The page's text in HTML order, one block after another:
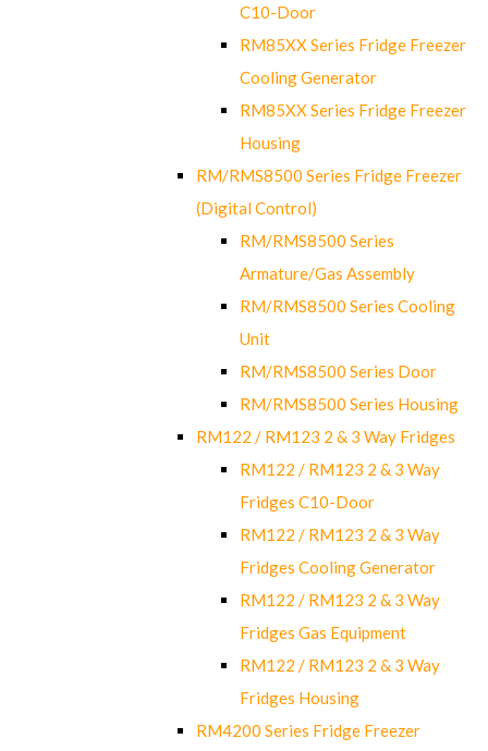
C10-Door
RM85XX Series Fridge Freezer
Cooling Generator
RM85XX Series Fridge Freezer
Housing
RM/RMS8500 Series Fridge Freezer
(Digital Control)
RM/RMS8500 Series
Armature/Gas Assembly
RM/RMS8500 Series Cooling
Unit
RM/RMS8500 Series Door
RM/RMS8500 Series Housing
RM122 / RM123 2 & 3 Way Fridges
RM122 / RM123 2 & 3 Way
Fridges C10-Door
RM122 / RM123 2 & 3 Way
Fridges Cooling Generator
RM122 / RM123 2 & 3 Way
Fridges Gas Equipment
RM122 / RM123 2 & 3 Way
Fridges Housing
RM4200 Series Fridge Freezer